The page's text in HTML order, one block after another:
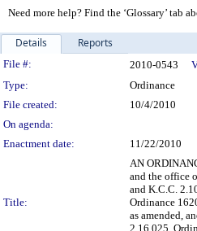
Need more help? Find the ‘Glossary’ tab
Details Reports
Legislation
File #: 2010-0543
Type:
Ordinance
File created:
10/4/2010
On agenda:
Enactment date:
11/22/2010
Title:
AN
and the office
and K.C.C.
Ordinance
as amended,
2.16.025,